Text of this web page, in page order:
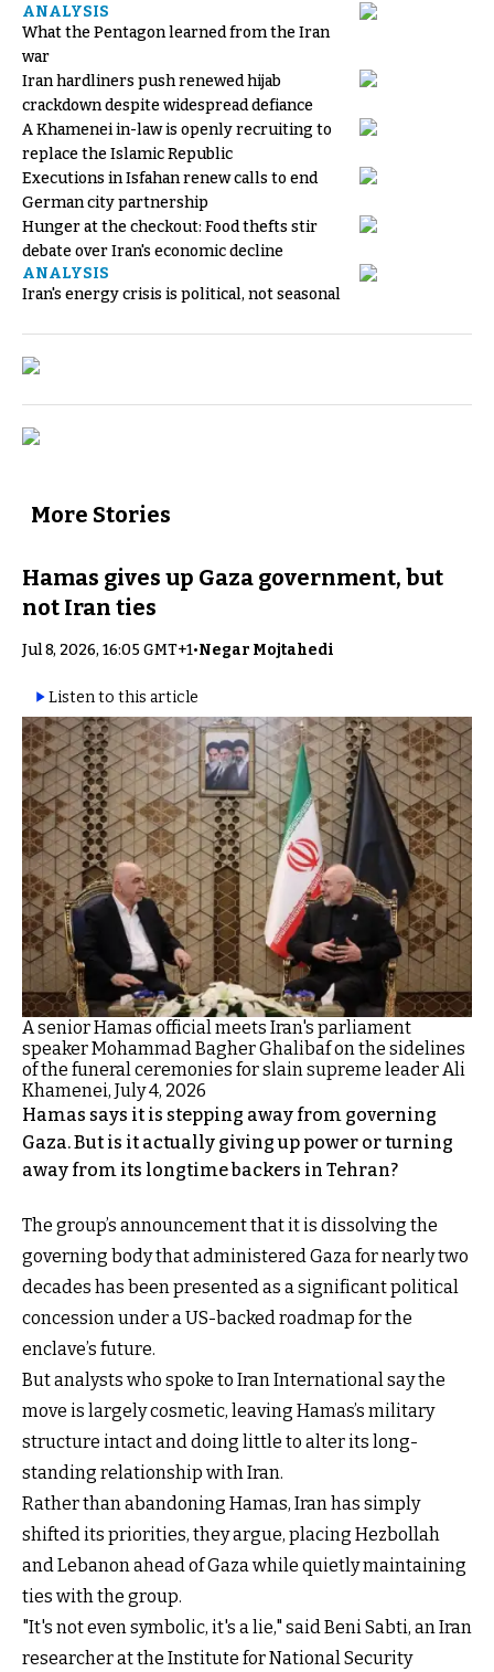
ANALYSIS
What the Pentagon learned from the Iran
war
Iran hardliners push renewed hijab
crackdown despite widespread defiance
A Khamenei in-law is openly recruiting to
replace the Islamic Republic
Executions in Isfahan renew calls to end
German city partnership
Hunger at the checkout: Food thefts stir
debate over Iran's economic decline
ANALYSIS
Iran's energy crisis is political, not seasonal
More Stories
Hamas gives up Gaza government, but
not Iran ties
Jul 8, 2026, 16:05 GMT+1•Negar Mojtahedi
Listen to this article
A senior Hamas official meets Iran's parliament
speaker Mohammad Bagher Ghalibaf on the sidelines
of the funeral ceremonies for slain supreme leader Ali
Khamenei, July 4, 2026
Hamas says it is stepping away from governing
Gaza. But is it actually giving up power or turning
away from its longtime backers in Tehran?
The group’s announcement that it is dissolving the
governing body that administered Gaza for nearly two
decades has been presented as a significant political
concession under a US-backed roadmap for the
enclave’s future.
But analysts who spoke to Iran International say the
move is largely cosmetic, leaving Hamas’s military
structure intact and doing little to alter its long-
standing relationship with Iran.
Rather than abandoning Hamas, Iran has simply
shifted its priorities, they argue, placing Hezbollah
and Lebanon ahead of Gaza while quietly maintaining
ties with the group.
"It's not even symbolic, it's a lie," said Beni Sabti, an Iran
researcher at the Institute for National Security